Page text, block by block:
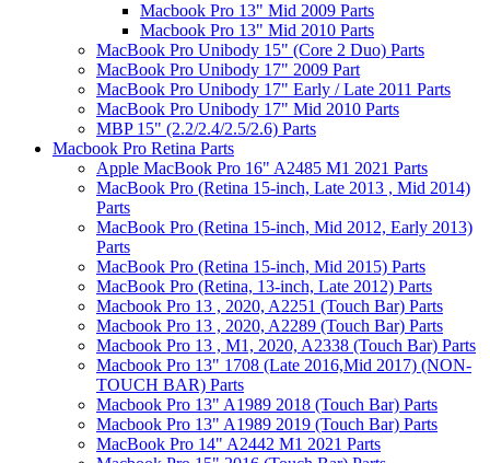
Macbook Pro 13" Mid 2009 Parts
Macbook Pro 13" Mid 2010 Parts
MacBook Pro Unibody 15" (Core 2 Duo) Parts
MacBook Pro Unibody 17" 2009 Part
MacBook Pro Unibody 17" Early / Late 2011 Parts
MacBook Pro Unibody 17" Mid 2010 Parts
MBP 15" (2.2/2.4/2.5/2.6) Parts
Macbook Pro Retina Parts
Apple MacBook Pro 16" A2485 M1 2021 Parts
MacBook Pro (Retina 15-inch, Late 2013 , Mid 2014)
Parts
MacBook Pro (Retina 15-inch, Mid 2012, Early 2013)
Parts
MacBook Pro (Retina 15-inch, Mid 2015) Parts
MacBook Pro (Retina, 13-inch, Late 2012) Parts
Macbook Pro 13 , 2020, A2251 (Touch Bar) Parts
Macbook Pro 13 , 2020, A2289 (Touch Bar) Parts
Macbook Pro 13 , M1, 2020, A2338 (Touch Bar) Parts
Macbook Pro 13" 1708 (Late 2016,Mid 2017) (NON-
TOUCH BAR) Parts
Macbook Pro 13" A1989 2018 (Touch Bar) Parts
Macbook Pro 13" A1989 2019 (Touch Bar) Parts
MacBook Pro 14" A2442 M1 2021 Parts